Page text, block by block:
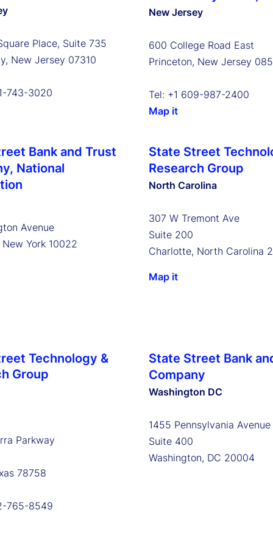
Place, Suite 735
New Jersey 07310
743-3020
New Jersey
600 College Road East
Princeton, New Jersey
Tel: +1 609-987-2400
Map it
Bank and Trust
National
Avenue
York 10022
State Street
Research Group
North Carolina
307 W Tremont Ave
Suite 200
Charlotte, North Carolina
Map it
Technology &
Group
Parkway
78758
765-8549
State Street Bank
Company
Washington DC
1455 Pennsylvania Avenue
Suite 400
Washington, DC 20004